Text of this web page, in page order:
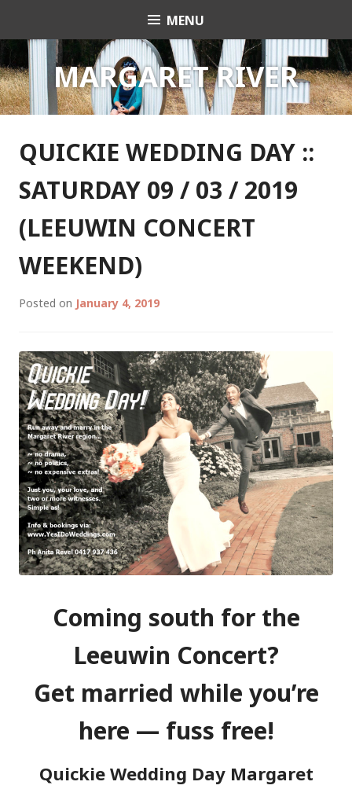
content
Celebrant Anita Revel
MENU
MARGARET RIVER
QUICKIE WEDDING DAY ::
SATURDAY 09 / 03 / 2019
(LEEUWIN CONCERT
WEEKEND)
Posted on January 4, 2019
Coming south for the
Leeuwin Concert?
Get married while you’re
here — fuss free!
Quickie Wedding Day Margaret